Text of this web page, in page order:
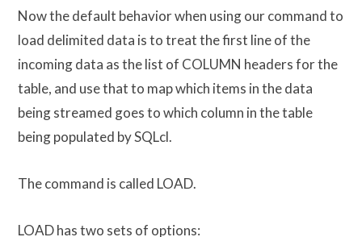
Now the default behavior when using our command to
load delimited data is to treat the first line of the
incoming data as the list of COLUMN headers for the
table, and use that to map which items in the data
being streamed goes to which column in the table
being populated by SQLcl.
The command is called LOAD.
LOAD has two sets of options: